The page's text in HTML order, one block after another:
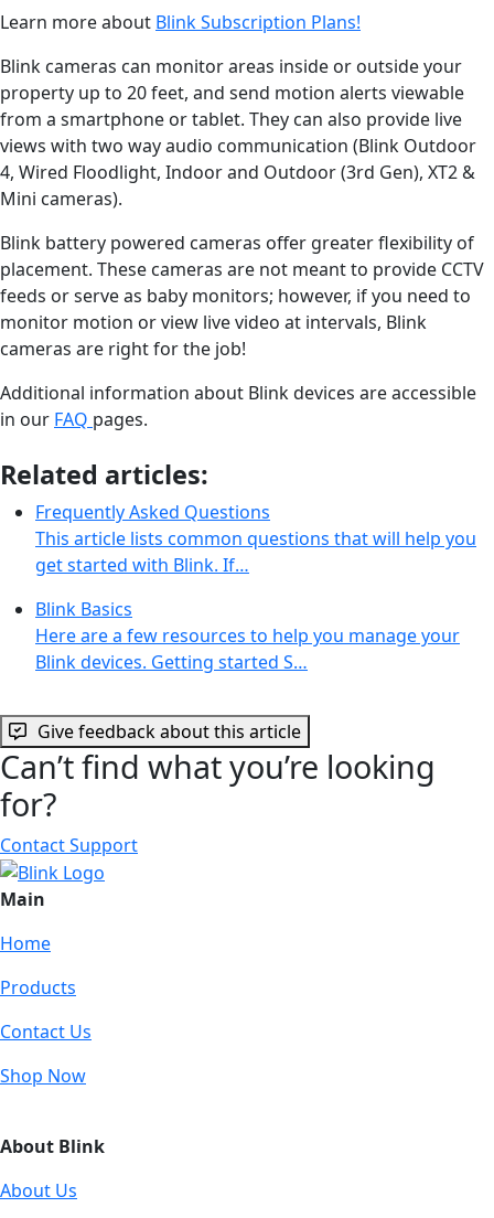
Learn more about Blink Subscription Plans!
Blink cameras can monitor areas inside or outside your
property up to 20 feet, and send motion alerts viewable
from a smartphone or tablet. They can also provide live
views with two way audio communication (Blink Outdoor
4, Wired Floodlight, Indoor and Outdoor (3rd Gen), XT2 &
Mini cameras).
Blink battery powered cameras offer greater flexibility of
placement. These cameras are not meant to provide CCTV
feeds or serve as baby monitors; however, if you need to
monitor motion or view live video at intervals, Blink
cameras are right for the job!
Additional information about Blink devices are accessible
in our FAQ pages.
Related articles:
Frequently Asked Questions
This article lists common questions that will help you
get started with Blink. If…
Blink Basics
Here are a few resources to help you manage your
Blink devices. Getting started S…
Give feedback about this article
Can’t find what you’re looking
for?
Contact Support
Main
Home
Products
Contact Us
Shop Now
About Blink
About Us